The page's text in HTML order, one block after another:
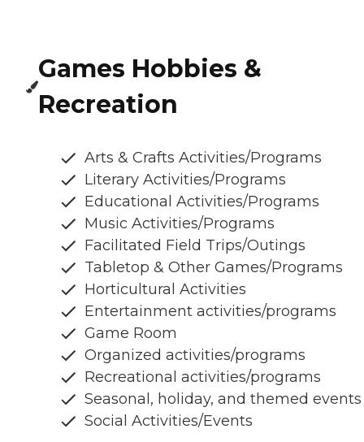
Games Hobbies &
Recreation
Arts & Crafts Activities/Programs
Literary Activities/Programs
Educational Activities/Programs
Music Activities/Programs
Facilitated Field Trips/Outings
Tabletop & Other Games/Programs
Horticultural Activities
Entertainment activities/programs
Game Room
Organized activities/programs
Recreational activities/programs
Seasonal, holiday, and themed events
Social Activities/Events